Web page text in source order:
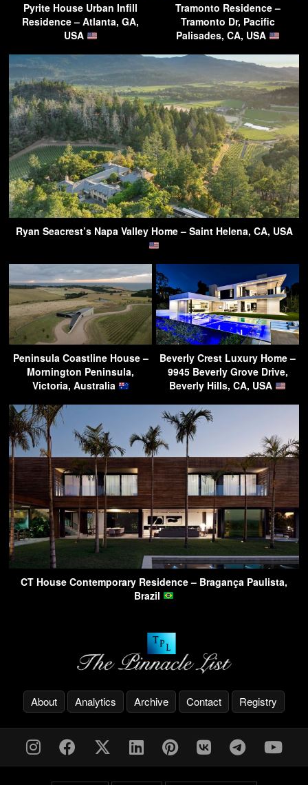
Pyrite House Urban Infill
Residence – Atlanta, GA,
USA
Tramonto Residence –
Tramonto Dr, Pacific
Palisades, CA, USA
Ryan Seacrest’s Napa Valley Home – Saint Helena, CA, USA
Peninsula Coastline House –
Mornington Peninsula,
Victoria, Australia
Beverly Crest Luxury Home –
9945 Beverly Grove Drive,
Beverly Hills, CA, USA
CT House Contemporary Residence – Bragança Paulista,
Brazil
About Analytics Archive Contact Registry